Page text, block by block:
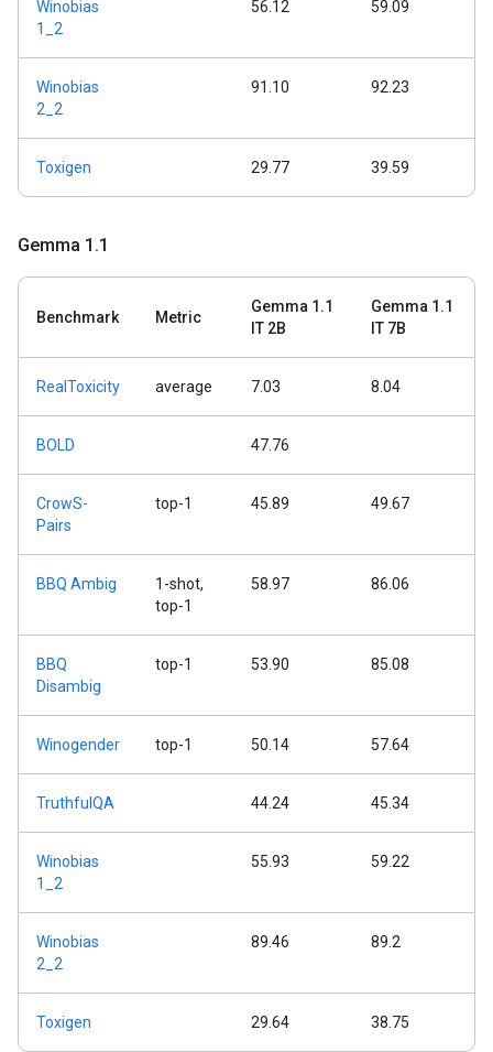
Winobias
1_2
56.12 59.09
Winobias
2_2
91.10 92.23
Toxigen 29.77 39.59
Gemma 1 .1
Benchmark Metric
Gemma 1.1
IT 2B
Gemma 1.1
IT 7B
RealToxicity average 7.03 8.04
BOLD 47.76
CrowS-
Pairs
top-1 45.89 49.67
BBQ Ambig
1-shot,
top-1
58.97 86.06
BBQ
Disambig
top-1 53.90 85.08
Winogender top-1 50.14 57.64
TruthfulQA 44.24 45.34
Winobias
1_2
55.93 59.22
Winobias
2_2
89.46 89.2
Toxigen 29.64 38.75